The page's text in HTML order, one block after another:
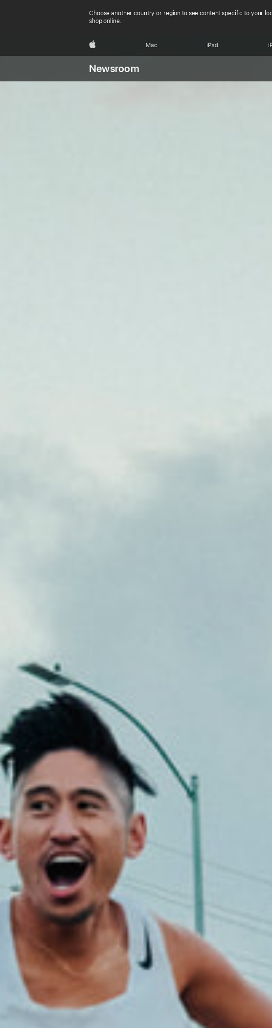
Choose another country or region to see content specific to your
shop online.
Apple Mac iPad
Newsroom